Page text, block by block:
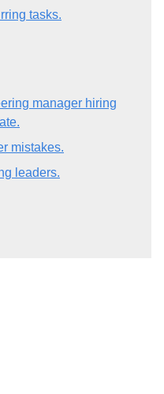
tasks.
manager hiring
mistakes.
leaders.